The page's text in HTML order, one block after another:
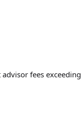
fees exceeding